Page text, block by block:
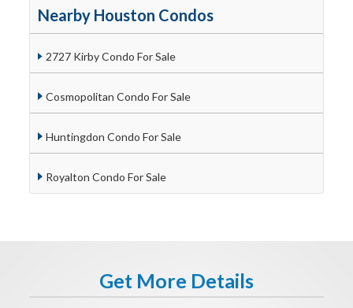
Nearby Houston Condos
2727 Kirby Condo For Sale
Cosmopolitan Condo For Sale
Huntingdon Condo For Sale
Royalton Condo For Sale
Get More Details